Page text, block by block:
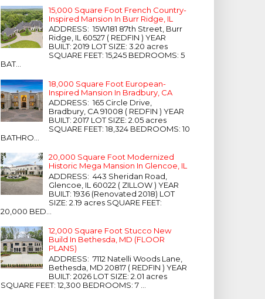
15,000 Square Foot French Country-
Inspired Mansion In Burr Ridge, IL
ADDRESS: 15W181 87th Street, Burr
Ridge, IL 60527 ( REDFIN ) YEAR
BUILT: 2019 LOT SIZE: 3.20 acres
SQUARE FEET: 15,245 BEDROOMS: 5
BAT...
18,000 Square Foot European-
Inspired Mansion In Bradbury, CA
ADDRESS: 165 Circle Drive,
Bradbury, CA 91008 ( REDFIN ) YEAR
BUILT: 2017 LOT SIZE: 2.05 acres
SQUARE FEET: 18,324 BEDROOMS: 10
BATHRO...
20,000 Square Foot Modernized
Historic Mega Mansion In Glencoe, IL
ADDRESS: 443 Sheridan Road,
Glencoe, IL 60022 ( ZILLOW ) YEAR
BUILT: 1936 (Renovated 2018) LOT
SIZE: 2.19 acres SQUARE FEET:
20,000 BED...
12,000 Square Foot Stucco New
Build In Bethesda, MD (FLOOR
PLANS)
ADDRESS: 7112 Natelli Woods Lane,
Bethesda, MD 20817 ( REDFIN ) YEAR
BUILT: 2026 LOT SIZE: 2.01 acres
SQUARE FEET: 12,300 BEDROOMS: 7 ...